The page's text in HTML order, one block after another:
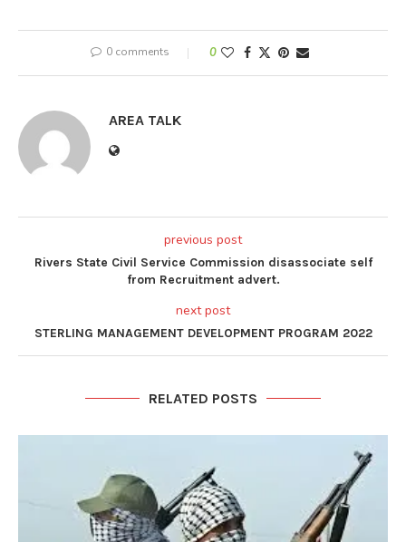
0 comments 0
AREA TALK
previous post
Rivers State Civil Service Commission disassociate self
from Recruitment advert.
next post
STERLING MANAGEMENT DEVELOPMENT PROGRAM 2022
RELATED POSTS